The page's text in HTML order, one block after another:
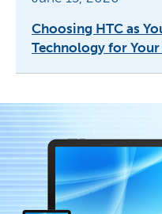
Choosing HTC as
Technology for Your